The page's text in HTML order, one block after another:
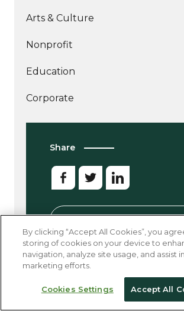
about
Arts & Culture
Nonprofit
Education
Corporate
Share
Other Good
By clicking “Accept All Cookies”, you
storing of cookies on your device to
navigation, analyze site usage, and assist
marketing efforts.
Cookies Settings Accept All